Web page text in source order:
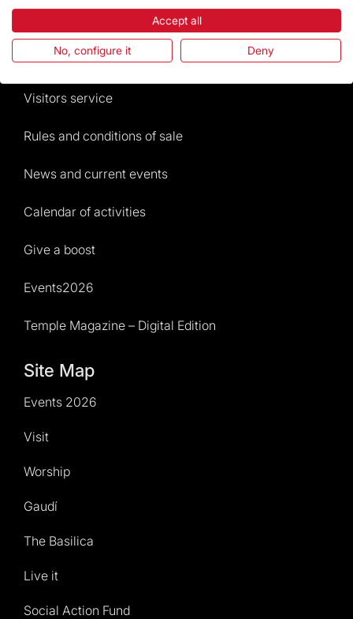
Frequently Asked Questions
Visitors service
Rules and conditions of sale
News and current events
Calendar of activities
Give a boost
Events2026
Temple Magazine – Digital Edition
Site Map
Events 2026
Visit
Worship
Gaudí
The Basilica
Live it
Social Action Fund
Accept all
No, configure it Deny